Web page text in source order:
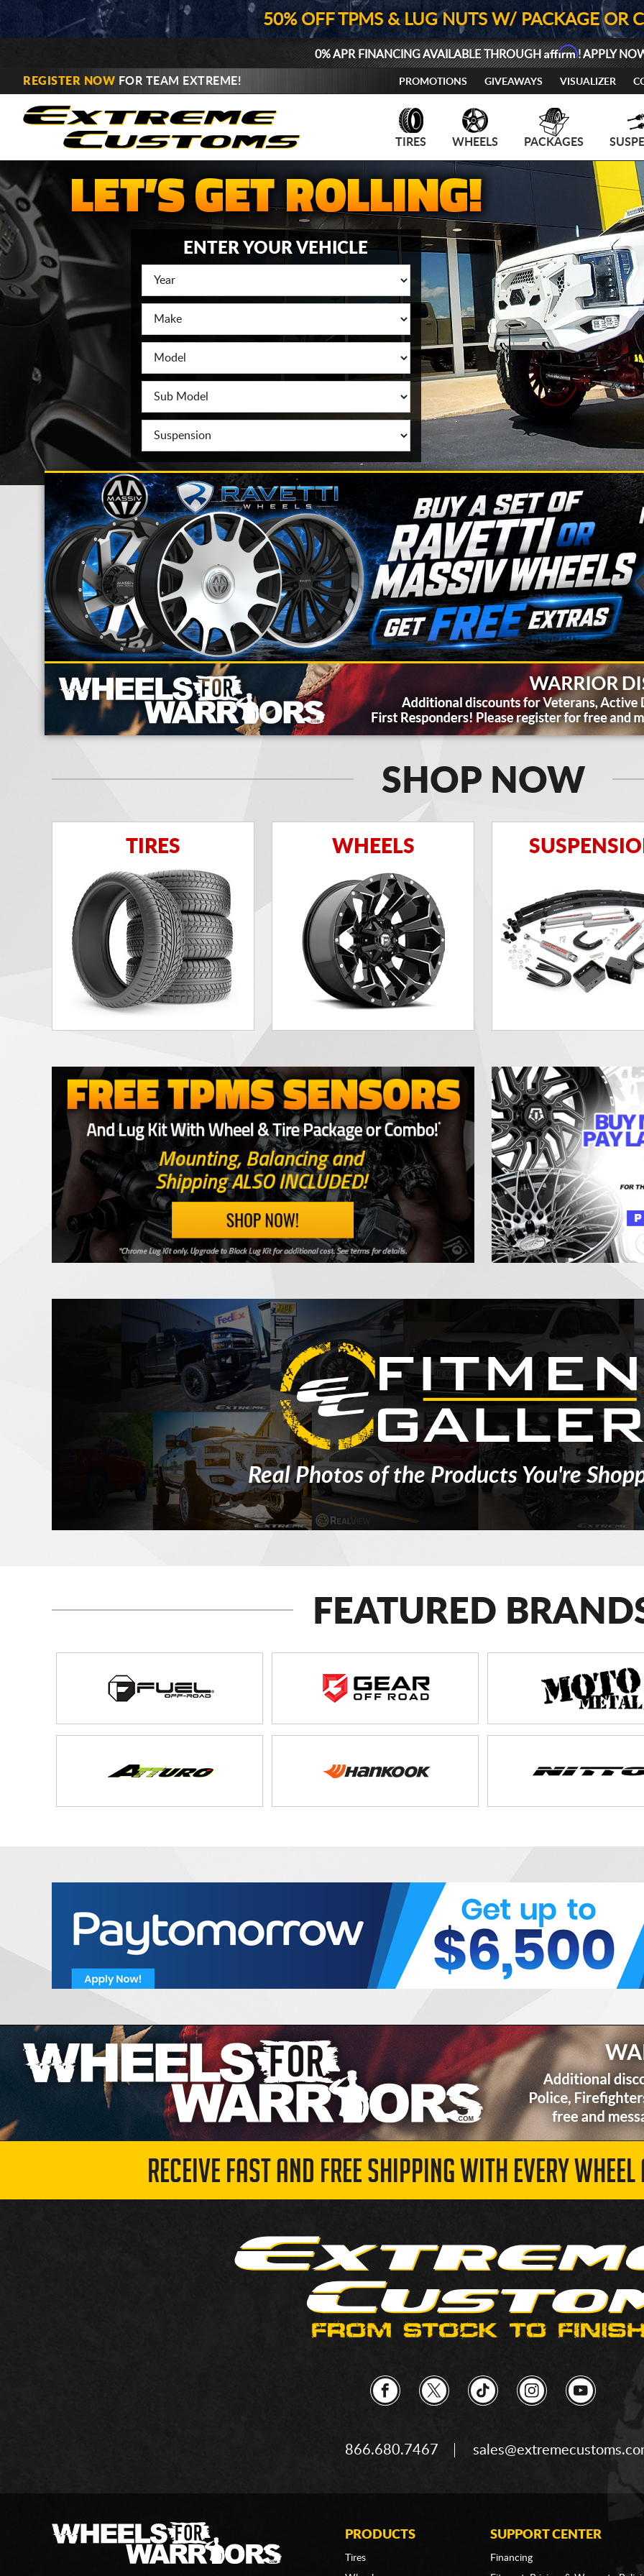
50% OFF TPMS & LUG NUTS W/ PACKAGE OR
0% APR FINANCING AVAILABLE THROUGHAffirm! APPLY
REGISTER NOW FOR TEAM EXTREME! PROMOTIONS GIVEAWAYS VISUALIZER
TIRES WHEELS PACKAGES
ENTER YOUR VEHICLE
SHOP NOW
TIRES WHEELS
Real Photos of the Products You're
FEATURED
RECEIVE FAST AND FREE SHIPPING WITH EVERY
866.680.7467
PRODUCTS
Tires
SUPPORT CENTER
Financing